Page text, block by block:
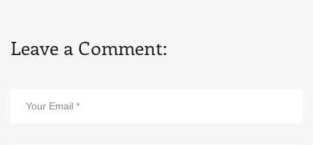
Leave a Comment: